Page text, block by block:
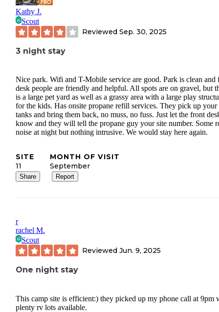
Kathy J.
Scout
Reviewed Sep. 30, 2025
3 night stay
Nice park. Wifi and T-Mobile service are good. Park is clean and
desk people are friendly and helpful. All spots are on gravel, but
is a large pet yard as well as a grassy area with a large play
for the kids. Has onsite propane refill services. They pick up your
tanks and bring them back, no muss, no fuss. Just let the front
know and they will tell the propane guy your site number. Some
noise at night but nothing intrusive. We would stay here again.
SITE
11
MONTH OF VISIT
September
Share Report
r
rachel M.
Scout
Reviewed Jun. 9, 2025
One night stay
This camp site is efficient:) they picked up my phone call at 9pm
plenty rv lots available.